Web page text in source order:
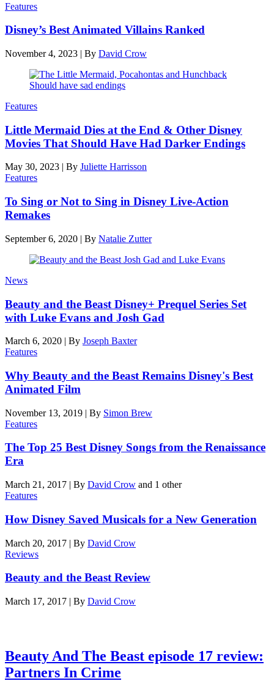
Features
Disney’s Best Animated Villains Ranked
November 4, 2023 | By David Crow
Features
Little Mermaid Dies at the End & Other Disney
Movies That Should Have Had Darker Endings
May 30, 2023 | By Juliette Harrisson
Features
To Sing or Not to Sing in Disney Live-Action
Remakes
September 6, 2020 | By Natalie Zutter
News
Beauty and the Beast Disney+ Prequel Series Set
with Luke Evans and Josh Gad
March 6, 2020 | By Joseph Baxter
Features
Why Beauty and the Beast Remains Disney's Best
Animated Film
November 13, 2019 | By Simon Brew
Features
The Top 25 Best Disney Songs from the Renaissance
Era
March 21, 2017 | By David Crow and 1 other
Features
How Disney Saved Musicals for a New Generation
March 20, 2017 | By David Crow
Reviews
Beauty and the Beast Review
March 17, 2017 | By David Crow
Beauty And The Beast episode 17 review:
Partners In Crime